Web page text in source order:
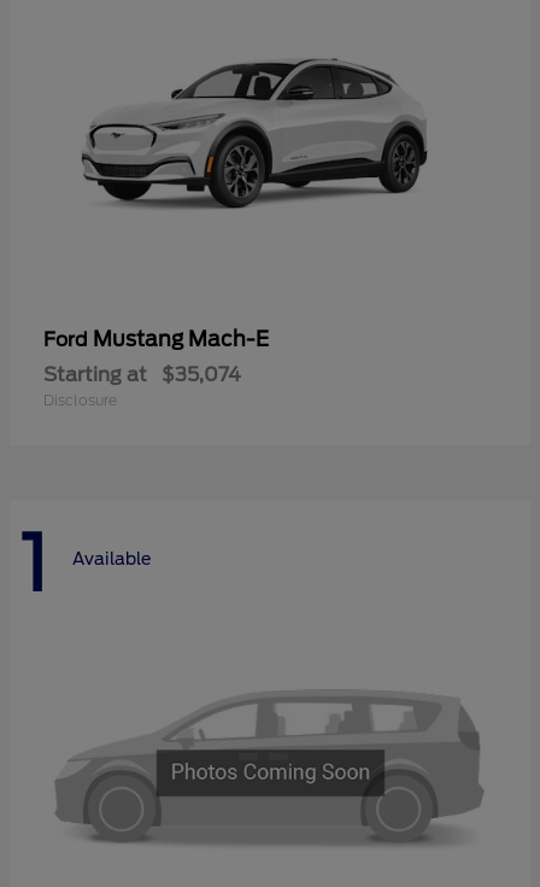
Ford Mustang Mach-E
Starting at $35,074
Disclosure
1 Available